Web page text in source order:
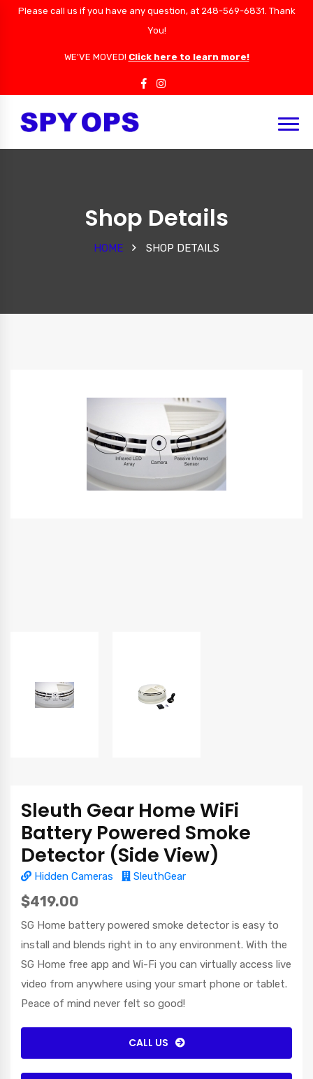
Please call us if you have any question, at 248-569-6831. Thank
You!
WE'VE MOVED! Click here to learn more!
Shop Details
HOME SHOP DETAILS
Sleuth Gear Home WiFi
Battery Powered Smoke
Detector (Side View)
Hidden Cameras SleuthGear
$419.00
SG Home battery powered smoke detector is easy to
install and blends right in to any environment. With the
SG Home free app and Wi-Fi you can virtually access live
video from anywhere using your smart phone or tablet.
Peace of mind never felt so good!
CALL US